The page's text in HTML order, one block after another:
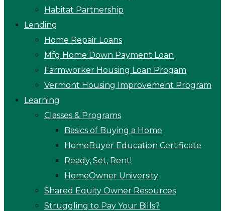
Habitat Partnership
Lending
Home Repair Loans
Mfg Home Down Payment Loan
Farmworker Housing Loan Progam
Vermont Housing Improvement Program
Learning
Classes & Programs
Basics of Buying a Home
HomeBuyer Education Certificate
Ready, Set, Rent!
HomeOwner University
Shared Equity Owner Resources
Struggling to Pay Your Bills?